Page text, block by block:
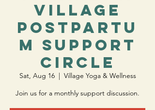
Village
Postpartu
m Support
Circle
Sat, Aug 16
  |
Village Yoga & Wellness
Join us for a monthly support discussion.